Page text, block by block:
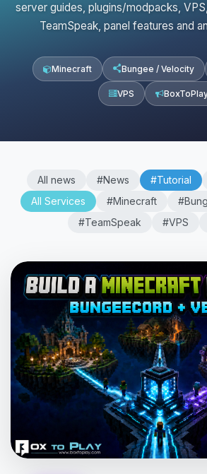
server guides, plugins/modpacks,
TeamSpeak, panel features and
Minecraft Bungee / Velocity
VPS
All news #News #Tutorial
All Services
#Minecraft
#TeamSpeak
#VPS